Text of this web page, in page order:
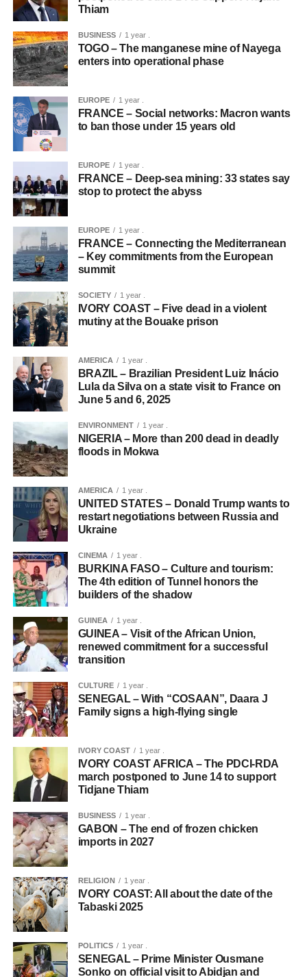
Thiam
BUSINESS 1 year .
TOGO – The manganese mine of Nayega
enters into operational phase
EUROPE 1 year .
FRANCE – Social networks: Macron wants
to ban those under 15 years old
EUROPE 1 year .
FRANCE – Deep-sea mining: 33 states say
stop to protect the abyss
EUROPE 1 year .
FRANCE – Connecting the Mediterranean
– Key commitments from the European
summit
SOCIETY 1 year .
IVORY COAST – Five dead in a violent
mutiny at the Bouake prison
AMERICA 1 year .
BRAZIL – Brazilian President Luiz Inácio
Lula da Silva on a state visit to France on
June 5 and 6, 2025
ENVIRONMENT 1 year .
NIGERIA – More than 200 dead in deadly
floods in Mokwa
AMERICA 1 year .
UNITED STATES – Donald Trump wants to
restart negotiations between Russia and
Ukraine
CINEMA 1 year .
BURKINA FASO – Culture and tourism:
The 4th edition of Tunnel honors the
builders of the shadow
GUINEA 1 year .
GUINEA – Visit of the African Union,
renewed commitment for a successful
transition
CULTURE 1 year .
SENEGAL – With “COSAAN”, Daara J
Family signs a high-flying single
IVORY COAST 1 year .
IVORY COAST AFRICA – The PDCI-RDA
march postponed to June 14 to support
Tidjane Thiam
BUSINESS 1 year .
GABON – The end of frozen chicken
imports in 2027
RELIGION 1 year .
IVORY COAST: All about the date of the
Tabaski 2025
POLITICS 1 year .
SENEGAL – Prime Minister Ousmane
Sonko on official visit to Abidjan and